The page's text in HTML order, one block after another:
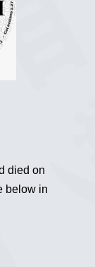
died on
below in